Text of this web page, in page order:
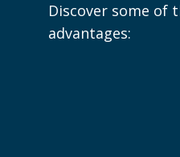
Discover some of
advantages: